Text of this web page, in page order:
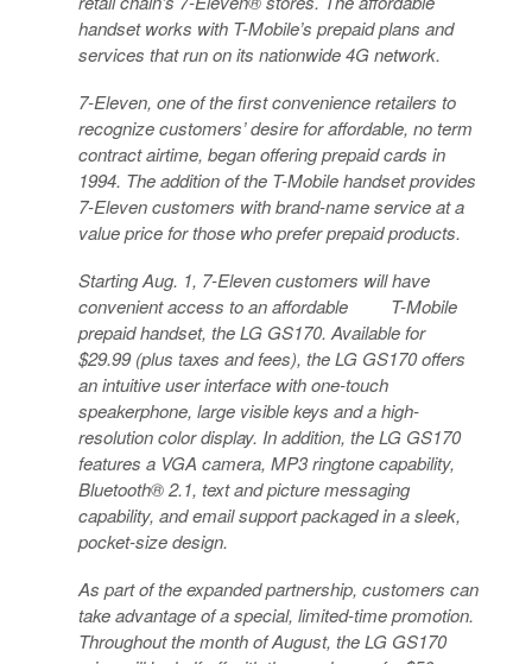
handset works with T-Mobile’s prepaid plans and
services that run on its nationwide 4G network.
7-Eleven, one of the first convenience retailers to
recognize customers’ desire for affordable, no term
contract airtime, began offering prepaid cards in
1994. The addition of the T-Mobile handset provides
7-Eleven customers with brand-name service at a
value price for those who prefer prepaid products.
Starting Aug. 1, 7-Eleven customers will have
convenient access to an affordable T-Mobile
prepaid handset, the LG GS170. Available for
$29.99 (plus taxes and fees), the LG GS170 offers
an intuitive user interface with one-touch
speakerphone, large visible keys and a high-
resolution color display. In addition, the LG GS170
features a VGA camera, MP3 ringtone capability,
Bluetooth® 2.1, text and picture messaging
capability, and email support packaged in a sleek,
pocket-size design.
As part of the expanded partnership, customers can
take advantage of a special, limited-time promotion.
Throughout the month of August, the LG GS170